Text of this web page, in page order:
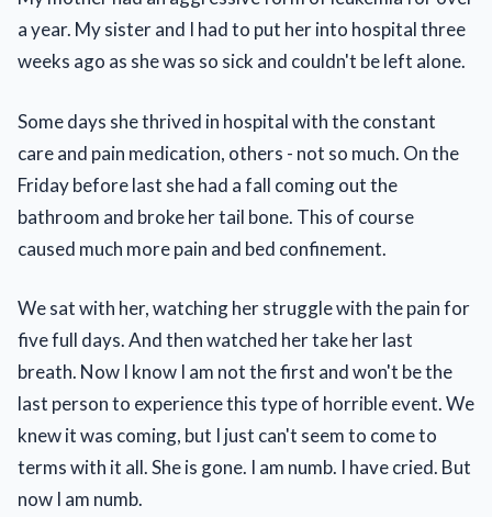
a year. My sister and I had to put her into hospital three
weeks ago as she was so sick and couldn't be left alone.
Some days she thrived in hospital with the constant
care and pain medication, others - not so much. On the
Friday before last she had a fall coming out the
bathroom and broke her tail bone. This of course
caused much more pain and bed confinement.
We sat with her, watching her struggle with the pain for
five full days. And then watched her take her last
breath. Now I know I am not the first and won't be the
last person to experience this type of horrible event. We
knew it was coming, but I just can't seem to come to
terms with it all. She is gone. I am numb. I have cried. But
now I am numb.